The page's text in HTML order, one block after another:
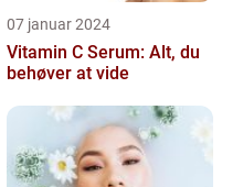
07 januar 2024
Vitamin C Serum: Alt, du
behøver at vide